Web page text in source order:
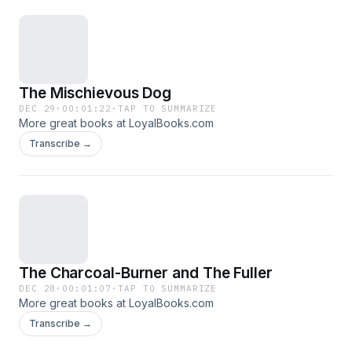
inculcating values and ethics in children and are
at the same time, amusing and entertaining.
The Mischievous Dog
DEC 29 · 00:01:22 ·TAP TO SUMMARIZE
More great books at LoyalBooks.com
Transcribe →
The Charcoal-Burner and The Fuller
DEC 28 · 00:01:07 ·TAP TO SUMMARIZE
More great books at LoyalBooks.com
Transcribe →